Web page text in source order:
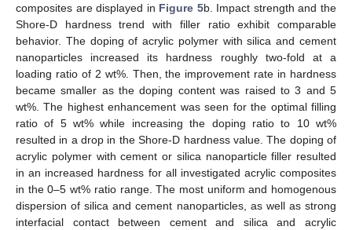
composites are displayed in Figure 5b. Impact strength and the
Shore-D hardness trend with filler ratio exhibit comparable
behavior. The doping of acrylic polymer with silica and cement
nanoparticles increased its hardness roughly two-fold at a
loading ratio of 2 wt%. Then, the improvement rate in hardness
became smaller as the doping content was raised to 3 and 5
wt%. The highest enhancement was seen for the optimal filling
ratio of 5 wt% while increasing the doping ratio to 10 wt%
resulted in a drop in the Shore-D hardness value. The doping of
acrylic polymer with cement or silica nanoparticle filler resulted
in an increased hardness for all investigated acrylic composites
in the 0–5 wt% ratio range. The most uniform and homogenous
dispersion of silica and cement nanoparticles, as well as strong
interfacial contact between cement and silica and acrylic